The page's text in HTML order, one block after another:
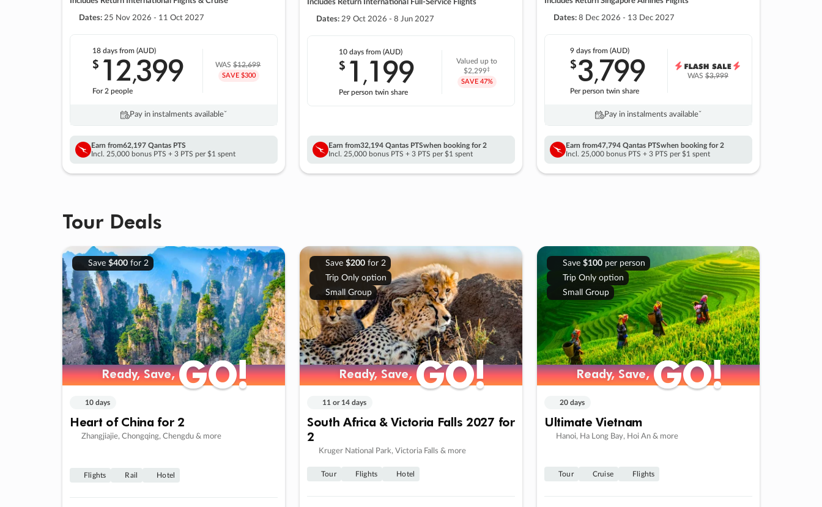
Dates: 25 Nov 2026 - 11 Oct 2027
18 daysfrom (AUD)
$ 12,399
For 2 people
WAS$12,699
SAVE $300
Pay in instalments availableˇ
Earn from62,197 Qantas PTS
Incl. 25,000 bonus PTS + 3 PTS per $1 spent
Includes Return International Full-Service Flights
Dates: 29 Oct 2026 - 8 Jun 2027
10 daysfrom (AUD)
$ 1 ,199
Per person twin share
Valued up to
$2,299‡
SAVE 47%
Earn from32,194 Qantas PTSwhen booking for 2
Incl. 25,000 bonus PTS + 3 PTS per $1 spent
Dates: 8 Dec 2026 - 13 Dec 2027
9 daysfrom (AUD)
$3,799
Per person twin share
WAS$3,999
Pay in instalments availableˇ
Earn from47,794 Qantas PTSwhen booking for 2
Incl. 25,000 bonus PTS + 3 PTS per $1 spent
Tour Deals
Save $400for 2
Ready, Save,GO!
Ready, Save,GO!
10 days
Heart of China for 2
Zhangjiajie, Chongqing, Chengdu & more
Flights Rail Hotel
Save $200for 2
Trip Only option
Small Group
Ready, Save,GO!
Ready, Save,GO!
11 or 14 days
South Africa & Victoria Falls 2027 for
2
Kruger National Park, Victoria Falls & more
Tour Flights Hotel
Save $100per person
Trip Only option
Small Group
Ready, Save,GO!
Ready, Save,GO!
20 days
Ultimate Vietnam
Hanoi, Ha Long Bay, Hoi An & more
Tour Cruise Flights